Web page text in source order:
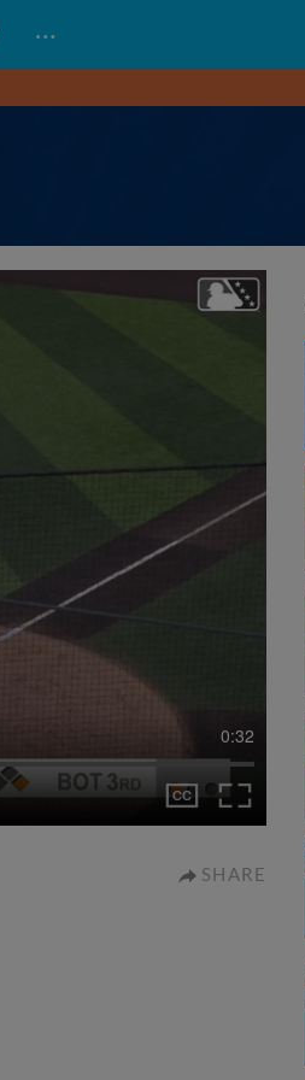
…
0:32
SHARE